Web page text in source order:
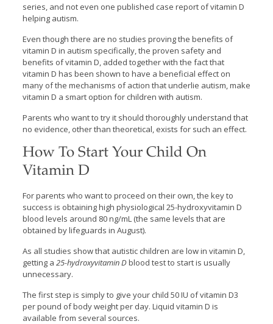
series, and not even one published case report of vitamin D
helping autism.
Even though there are no studies proving the benefits of
vitamin D in autism specifically, the proven safety and
benefits of vitamin D, added together with the fact that
vitamin D has been shown to have a beneficial effect on
many of the mechanisms of action that underlie autism, make
vitamin D a smart option for children with autism.
Parents who want to try it should thoroughly understand that
no evidence, other than theoretical, exists for such an effect.
How To Start Your Child On
Vitamin D
For parents who want to proceed on their own, the key to
success is obtaining high physiological 25-hydroxyvitamin D
blood levels around 80 ng/mL (the same levels that are
obtained by lifeguards in August).
As all studies show that autistic children are low in vitamin D,
getting a 25-hydroxyvitamin Dblood test to start is usually
unnecessary.
The first step is simply to give your child 50 IU of vitamin D3
per pound of body weight per day. Liquid vitamin D is
available from several sources.